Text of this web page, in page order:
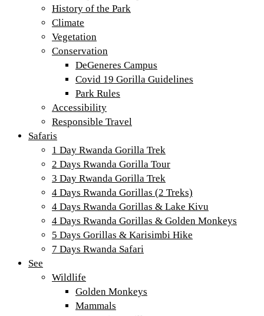
History of the Park
Climate
Vegetation
Conservation
DeGeneres Campus
Covid 19 Gorilla Guidelines
Park Rules
Accessibility
Responsible Travel
Safaris
1 Day Rwanda Gorilla Trek
2 Days Rwanda Gorilla Tour
3 Day Rwanda Gorilla Trek
4 Days Rwanda Gorillas (2 Treks)
4 Days Rwanda Gorillas & Lake Kivu
4 Days Rwanda Gorillas & Golden Monkeys
5 Days Gorillas & Karisimbi Hike
7 Days Rwanda Safari
See
Wildlife
Golden Monkeys
Mammals